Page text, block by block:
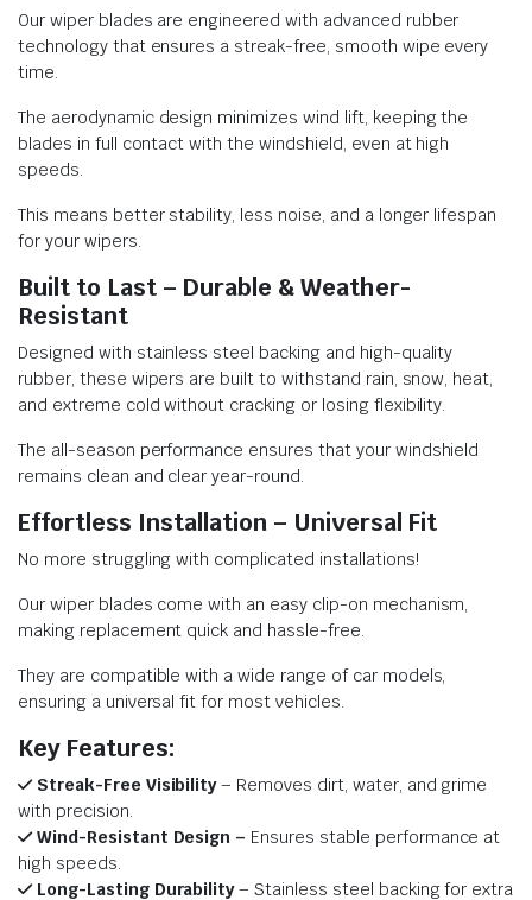
Our wiper blades are engineered with advanced rubber
technology that ensures a streak-free, smooth wipe every
time.
The aerodynamic design minimizes wind lift, keeping the
blades in full contact with the windshield, even at high
speeds.
This means better stability, less noise, and a longer lifespan
for your wipers.
Built to Last – Durable & Weather-
Resistant
Designed with stainless steel backing and high-quality
rubber, these wipers are built to withstand rain, snow, heat,
and extreme cold without cracking or losing flexibility.
The all-season performance ensures that your windshield
remains clean and clear year-round.
Effortless Installation – Universal Fit
No more struggling with complicated installations!
Our wiper blades come with an easy clip-on mechanism,
making replacement quick and hassle-free.
They are compatible with a wide range of car models,
ensuring a universal fit for most vehicles.
Key Features:
Streak-Free Visibility– Removes dirt, water, and grime
with precision.
Wind-Resistant Design – Ensures stable performance at
high speeds.
Long-Lasting Durability– Stainless steel backing for extra